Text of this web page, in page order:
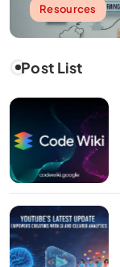
Resources
Post List